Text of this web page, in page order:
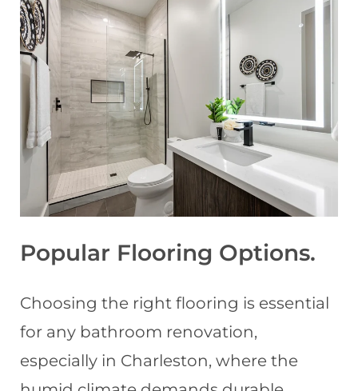
Popular Flooring Options.
Choosing the right flooring is essential
for any bathroom renovation,
especially in Charleston, where the